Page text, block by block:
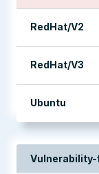
RedHat/V2
RedHat/V3
Ubuntu